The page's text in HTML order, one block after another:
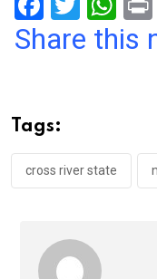
a
o
o
k
wi h
p
p
Share this
Tags:
cross river state